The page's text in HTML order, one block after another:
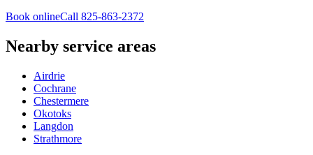
Book onlineCall 825-863-2372
Nearby service areas
Airdrie
Cochrane
Chestermere
Okotoks
Langdon
Strathmore